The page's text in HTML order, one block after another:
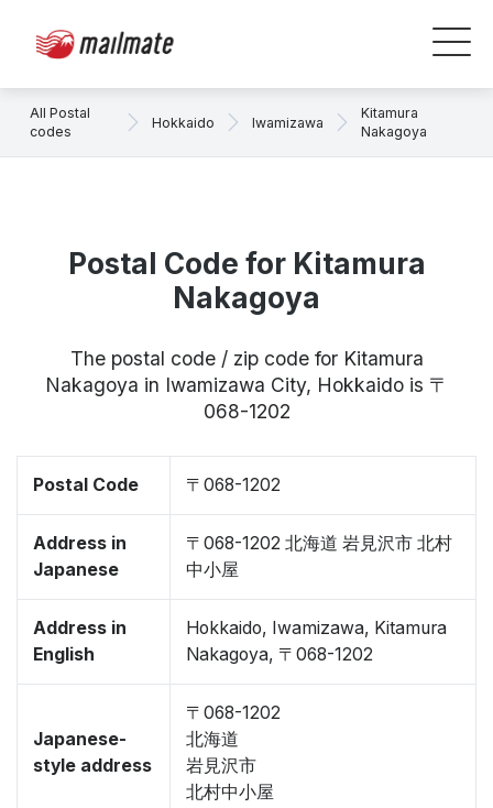
All Postal
codes
Hokkaido Iwamizawa
Kitamura
Nakagoya
Postal Code for Kitamura
Nakagoya
The postal code / zip code for Kitamura
Nakagoya in Iwamizawa City, Hokkaido is 〒
068-1202
Postal Code 〒068-1202
Address in
Japanese
〒068-1202 北海道 岩見沢市 北村
中小屋
Address in
English
Hokkaido, Iwamizawa, Kitamura
Nakagoya, 〒068-1202
Japanese-
style address
〒068-1202
北海道
岩見沢市
北村中小屋